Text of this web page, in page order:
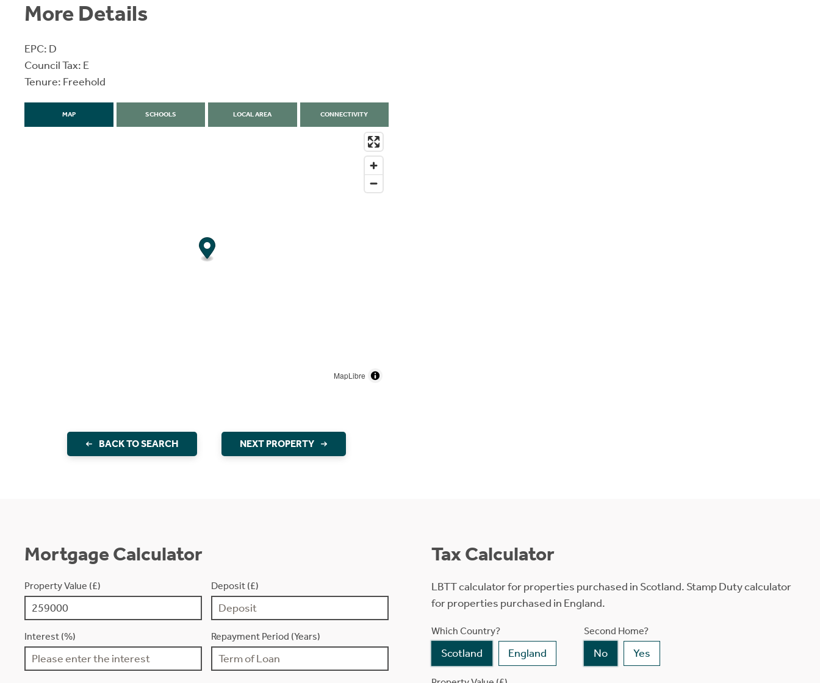
More Details
EPC: D
Council Tax: E
Tenure: Freehold
MAP SCHOOLS LOCAL AREA CONNECTIVITY
MapLibre
BACK TO SEARCH NEXT PROPERTY
Mortgage Calculator
Property Value (£) Deposit (£)
Interest (%) Repayment Period (Years)
Tax Calculator
LBTT calculator for properties purchased in Scotland. Stamp Duty calculator
for properties purchased in England.
Which Country?
Scotland England
Second Home?
No Yes